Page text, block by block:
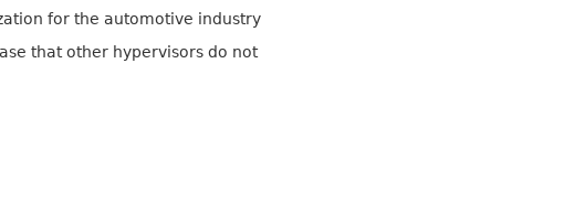
for the automotive industry
that other hypervisors do not